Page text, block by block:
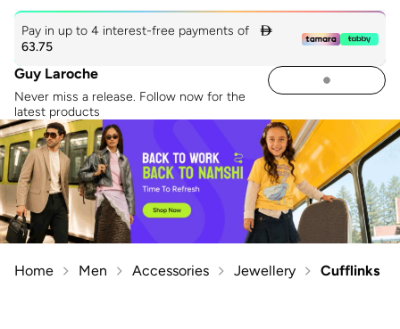
Pay in up to 4 interest-free payments of

63.75
Guy Laroche
Never miss a release. Follow now for the
latest products
Home Men Accessories Jewellery Cufflinks